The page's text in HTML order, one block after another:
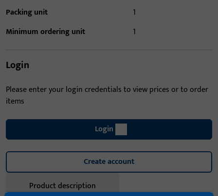
Packing unit
1
Minimum ordering unit
1
Login
Please enter your login credentials to view prices or to order
items
Login
Create account
Product description